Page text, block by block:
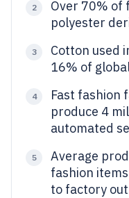
2
Over 70% of
polyester
3
Cotton used
16% of
4
Fast fashion
produce 4
automated
5
Average
fashion
to factory